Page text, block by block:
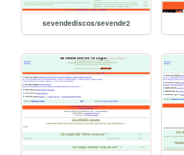
sevendediscos/sevende2